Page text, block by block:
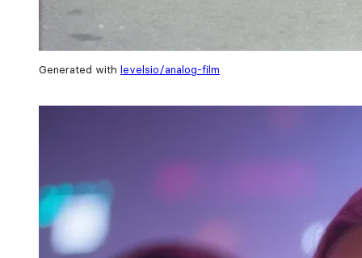
Generated with levelsio/analog-film